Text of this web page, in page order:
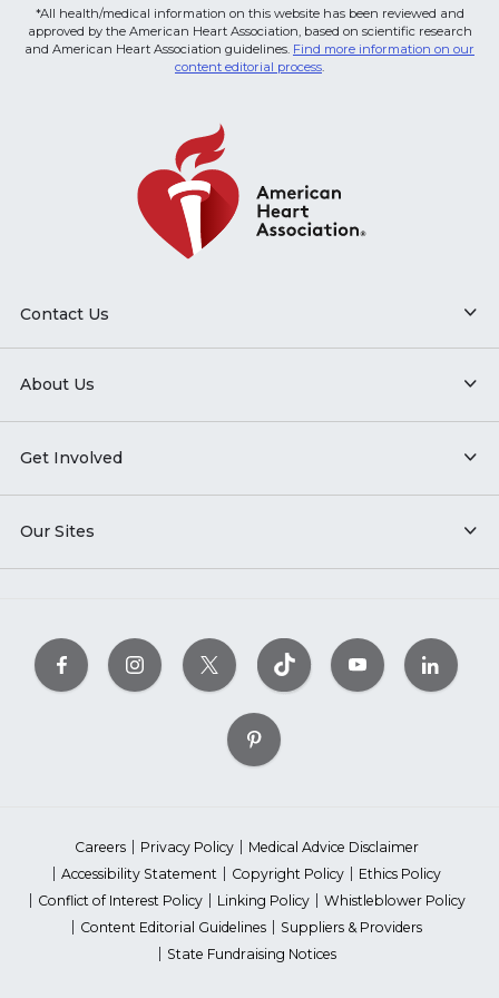
*All health/medical information on this website has been reviewed and
approved by the American Heart Association, based on scientific research
and American Heart Association guidelines. Find more information on our
content editorial process.
Contact Us
About Us
Get Involved
Our Sites
Careers Privacy Policy
Medical Advice Disclaimer
Accessibility Statement
Copyright Policy
Ethics Policy
Conflict of Interest Policy
Linking Policy
Whistleblower Policy
Content Editorial Guidelines
Suppliers & Providers
State Fundraising Notices